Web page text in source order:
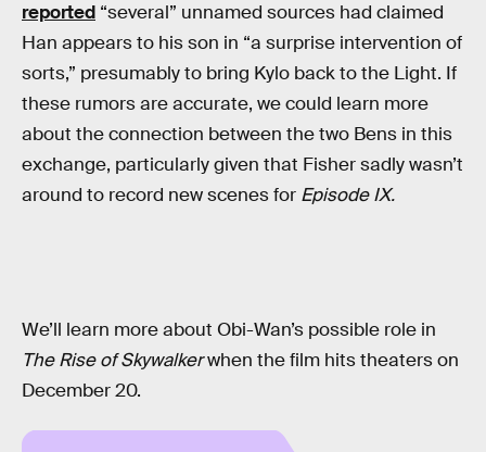
reported “several” unnamed sources had claimed
Han appears to his son in “a surprise intervention of
sorts,” presumably to bring Kylo back to the Light. If
these rumors are accurate, we could learn more
about the connection between the two Bens in this
exchange, particularly given that Fisher sadly wasn’t
around to record new scenes for Episode IX.
We’ll learn more about Obi-Wan’s possible role in
The Rise of Skywalkerwhen the film hits theaters on
December 20.